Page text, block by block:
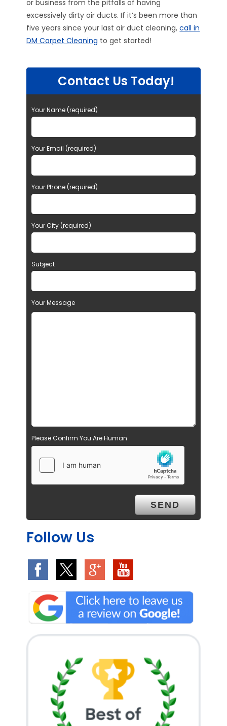
or business from the pitfalls of having
excessively dirty air ducts. If it’s been more than
five years since your last air duct cleaning,call in
DM Carpet Cleaning to get started!
Contact Us Today!
Your Name (required)
Your Email (required)
Your Phone (required)
Your City (required)
Subject
Your Message
Please Confirm You Are Human
Follow Us